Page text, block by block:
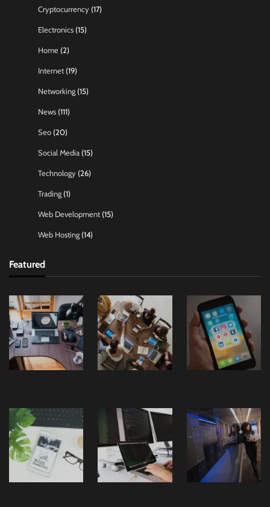
Cryptocurrency (17)
Electronics (15)
Home (2)
Internet (19)
Networking (15)
News (111)
Seo (20)
Social Media (15)
Technology (26)
Trading (1)
Web Development (15)
Web Hosting (14)
Featured